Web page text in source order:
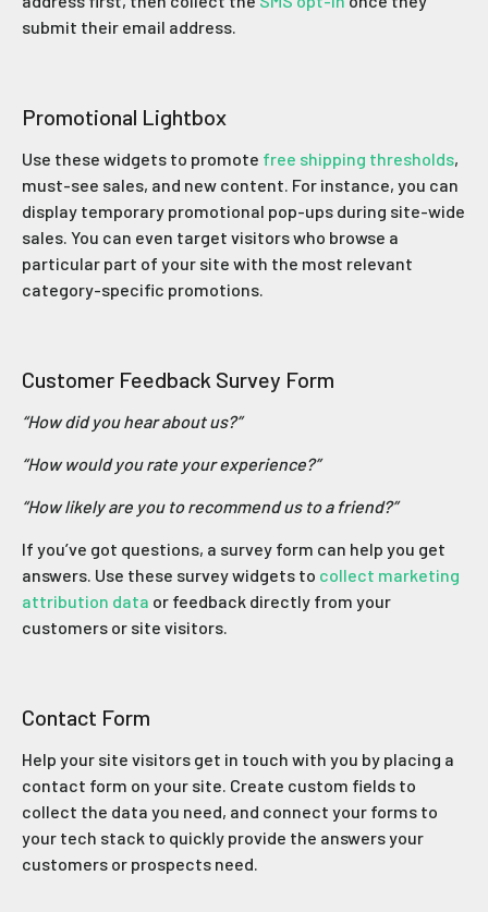
submit their email address.
Promotional Lightbox
Use these widgets to promote free shipping thresholds,
must-see sales, and new content. For instance, you can
display temporary promotional pop-ups during site-wide
sales. You can even target visitors who browse a
particular part of your site with the most relevant
category-specific promotions.
Customer Feedback Survey Form
“How did you hear about us?”
“How would you rate your experience?”
“How likely are you to recommend us to a friend?”
If you’ve got questions, a survey form can help you get
answers. Use these survey widgets to collect marketing
attribution data or feedback directly from your
customers or site visitors.
Contact Form
Help your site visitors get in touch with you by placing a
contact form on your site. Create custom fields to
collect the data you need, and connect your forms to
your tech stack to quickly provide the answers your
customers or prospects need.